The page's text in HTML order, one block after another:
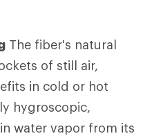
The fiber's natural
of still air,
in cold or hot
hygroscopic,
water vapor from its